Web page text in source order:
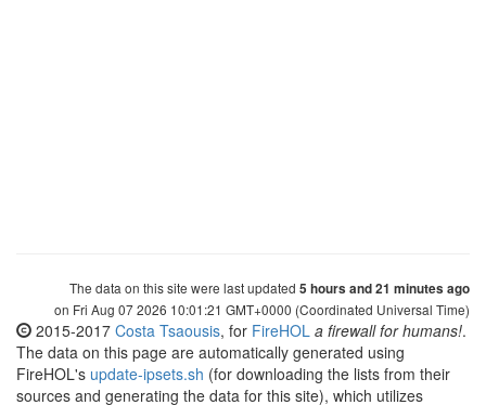
The data on this site were last updated 5 hours and 21 minutes ago
on Fri Aug 07 2026 10:01:21 GMT+0000 (Coordinated Universal Time)
2015-2017 Costa Tsaousis, for FireHOL a firewall for humans!.
The data on this page are automatically generated using
FireHOL's update-ipsets.sh (for downloading the lists from their
sources and generating the data for this site), which utilizes